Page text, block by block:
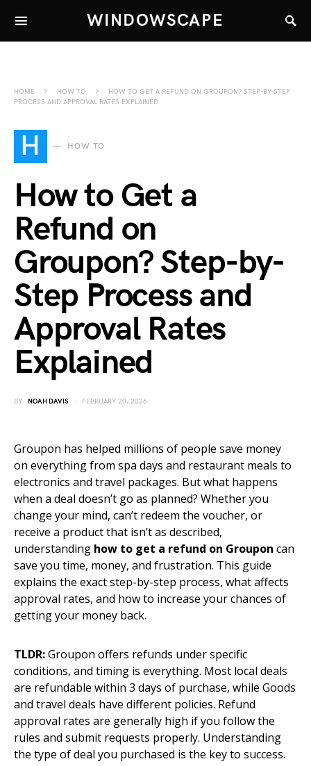
WINDOWSCAPE
HOME HOW TO
HOW TO GET A REFUND ON GROUPON? STEP-BY-STEP
PROCESS AND APPROVAL RATES EXPLAINED
H HOW TO
How to Get a
Refund on
Groupon? Step-by-
Step Process and
Approval Rates
Explained
BY NOAH DAVIS FEBRUARY 20, 2026
Groupon has helped millions of people save money
on everything from spa days and restaurant meals to
electronics and travel packages. But what happens
when a deal doesn’t go as planned? Whether you
change your mind, can’t redeem the voucher, or
receive a product that isn’t as described,
understanding how to get a refund on Groupon can
save you time, money, and frustration. This guide
explains the exact step-by-step process, what affects
approval rates, and how to increase your chances of
getting your money back.
TLDR:Groupon offers refunds under specific
conditions, and timing is everything. Most local deals
are refundable within 3 days of purchase, while Goods
and travel deals have different policies. Refund
approval rates are generally high if you follow the
rules and submit requests properly. Understanding
the type of deal you purchased is the key to success.